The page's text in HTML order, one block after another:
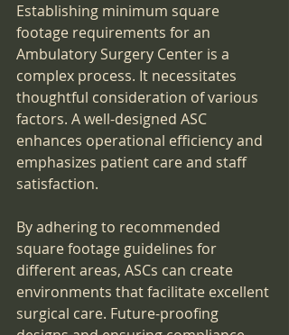
Establishing minimum square
footage requirements for an
Ambulatory Surgery Center is a
complex process. It necessitates
thoughtful consideration of various
factors. A well-designed ASC
enhances operational efficiency and
emphasizes patient care and staff
satisfaction.
By adhering to recommended
square footage guidelines for
different areas, ASCs can create
environments that facilitate excellent
surgical care. Future-proofing